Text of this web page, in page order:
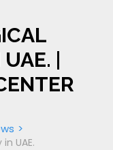
|
UAE.